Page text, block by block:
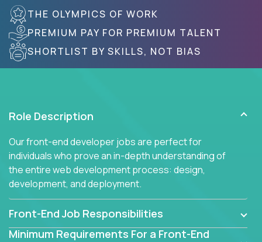
THE OLYMPICS OF WORK
PREMIUM PAY FOR PREMIUM TALENT
SHORTLIST BY SKILLS, NOT BIAS
Role Description
Our front-end developer jobs are perfect for
individuals who prove an in-depth understanding of
the entire web development process: design,
development, and deployment.
Front-End Job Responsibilities
Minimum Requirements For a Front-End